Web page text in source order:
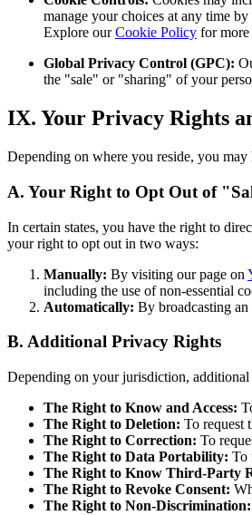
manage your choices at any time
Explore ourCookie Policy for more
Global Privacy Control (GPC):
the "sale" or "sharing" of your
IX. Your Privacy Rights
Depending on where you reside, you
A. Your Right to Opt Out of
In certain states, you have the right to
your right to opt out in two ways:
Manually: By visiting our page on
including the use of non-essential
Automatically: By broadcasting
B. Additional Privacy Rights
Depending on your jurisdiction,
The Right to Know and Access:
The Right to Deletion: To request
The Right to Correction: To
The Right to Data Portability: To
The Right to Know Third-Party
The Right to Revoke Consent:
The Right to Non-Discrimination: